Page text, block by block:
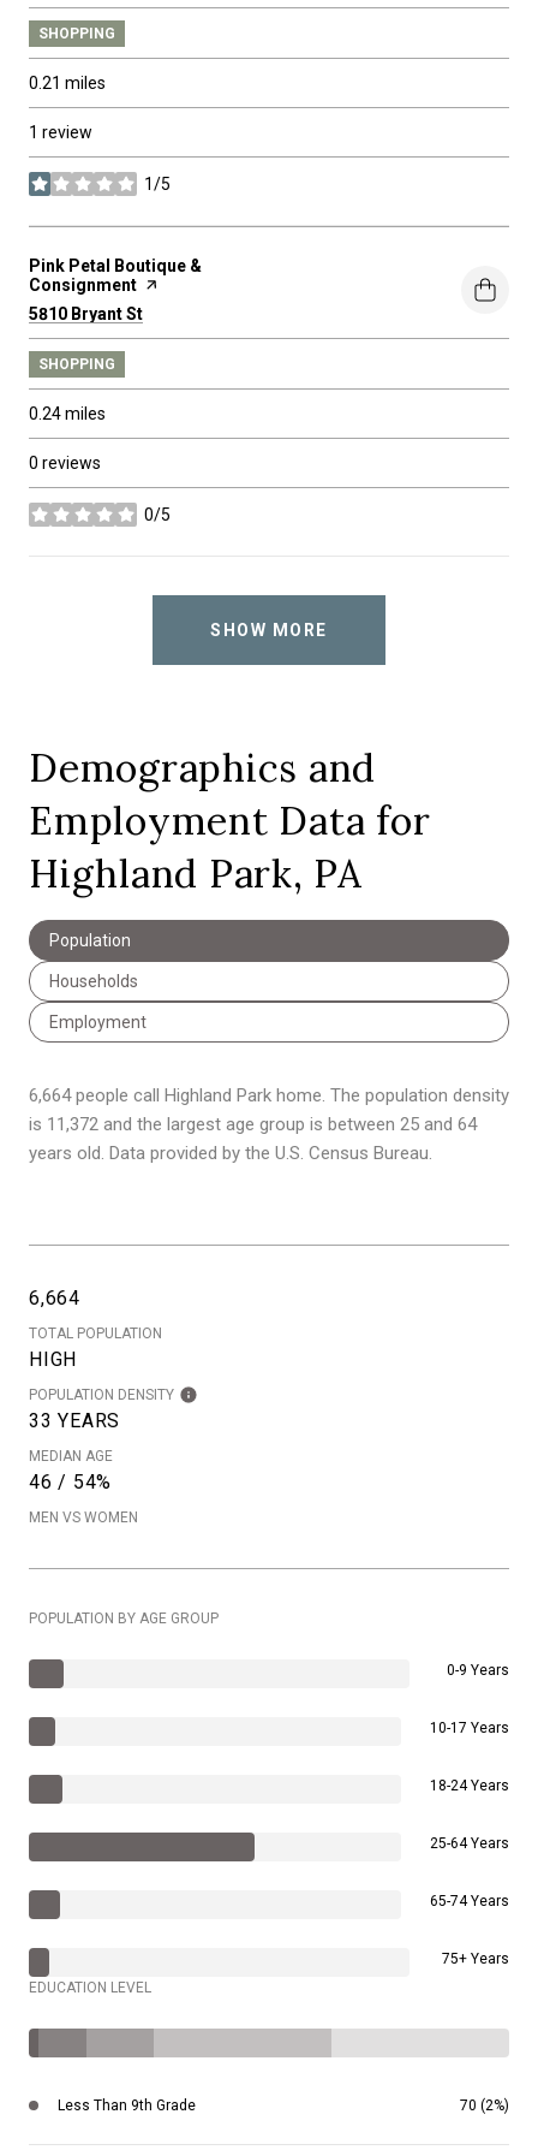
SHOPPING
0.21 miles
1 review
1/5
stars
Visit the
Pink Petal Boutique &
Consignment page on Yelp
Search
5810 Bryant St
SHOPPING
0.24miles
0 reviews
0/5
stars
SHOW MORE
Demographics and
Employment Data for
Highland Park, PA
Population
Households
Employment
6,664 people call Highland Park home. The population density
is 11,372 and the largest age group is between 25 and 64
years old. Data provided by the U.S. Census Bureau.
6,664
TOTAL POPULATION
HIGH
POPULATION DENSITY
33 YEARS
MEDIAN AGE
46 / 54%
MEN VS WOMEN
POPULATION BY AGE GROUP
0-9 Years
10-17 Years
18-24 Years
25-64 Years
65-74 Years
75+ Years
EDUCATION LEVEL
Less Than 9th Grade 70 (2%)